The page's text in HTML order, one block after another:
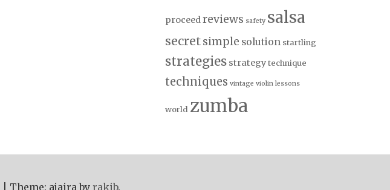
proceedreviews safety salsa
secretsimple solution startling
strategies strategytechnique
techniques vintage violin lessons
world zumba
Theme: ajaira by rakib.